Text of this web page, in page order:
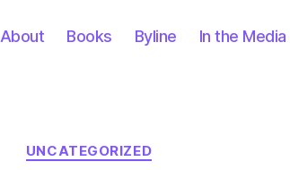
About Books Byline In the Media
Categories
UNCATEGORIZED